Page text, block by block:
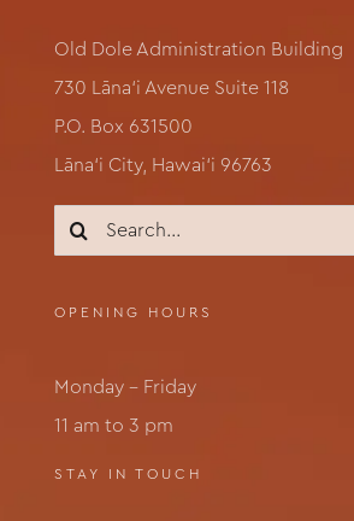
Old Dole Administration Building
730 Lāna‘i Avenue Suite 118
P.O. Box 631500
Lāna‘i City, Hawai‘i 96763
Search
for:
OPENING HOURS
Monday – Friday
11 am to 3 pm
STAY IN TOUCH